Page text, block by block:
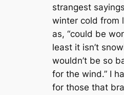
strangest
winter cold from
as, “could be
least it isn’t
wouldn’t be so
for the wind.” I
for those that